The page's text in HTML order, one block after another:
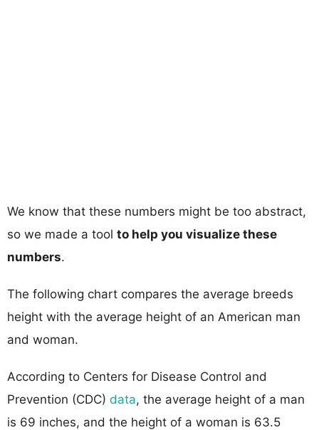
We know that these numbers might be too abstract,
so we made a tool to help you visualize these
numbers.
The following chart compares the average breeds
height with the average height of an American man
and woman.
According to Centers for Disease Control and
Prevention (CDC) data, the average height of a man
is 69 inches, and the height of a woman is 63.5